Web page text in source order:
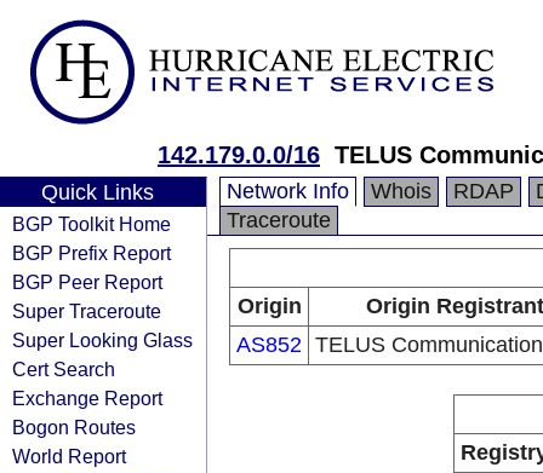
142.179.0.0/16 TELUS
Quick Links
BGP Toolkit Home
BGP Prefix Report
BGP Peer Report
Super Traceroute
Super Looking Glass
Cert Search
Exchange Report
Bogon Routes
World Report
Network Info Whois RDAP
Traceroute
Origin
Origin Registrant
AS852 TELUS